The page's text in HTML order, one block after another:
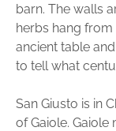
barn. The walls
herbs hang from
ancient table
to tell what
San Giusto is in
of Gaiole.